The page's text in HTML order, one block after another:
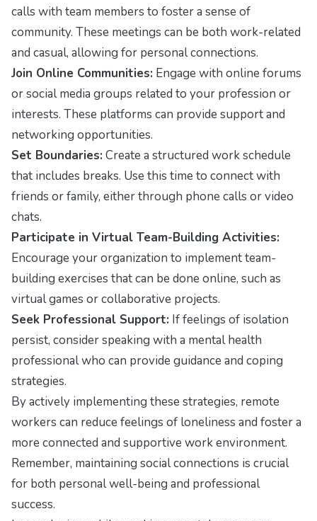
calls with team members to foster a sense of
community. These meetings can be both work-related
and casual, allowing for personal connections.
Join Online Communities: Engage with online forums
or social media groups related to your profession or
interests. These platforms can provide support and
networking opportunities.
Set Boundaries: Create a structured work schedule
that includes breaks. Use this time to connect with
friends or family, either through phone calls or video
chats.
Participate in Virtual Team-Building Activities:
Encourage your organization to implement team-
building exercises that can be done online, such as
virtual games or collaborative projects.
Seek Professional Support: If feelings of isolation
persist, consider speaking with a mental health
professional who can provide guidance and coping
strategies.
By actively implementing these strategies, remote
workers can reduce feelings of loneliness and foster a
more connected and supportive work environment.
Remember, maintaining social connections is crucial
for both personal well-being and professional
success.